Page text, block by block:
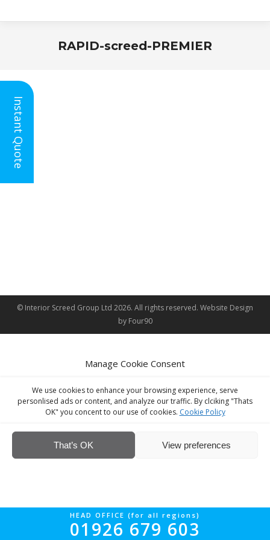
Manage Cookie Consent
We use cookies to enhance your browsing experience, serve
personlised ads or content, and analyze our traffic. By clciking "Thats
OK" you concent to our use of cookies. Cookie Policy
That’s OK View preferences
RAPID-screed-PREMIER
© Interior Screed Group Ltd 2026. All rights reserved. Website Design
by Four90
HEAD OFFICE (for all regions)
01926 679 603
Instant Quote